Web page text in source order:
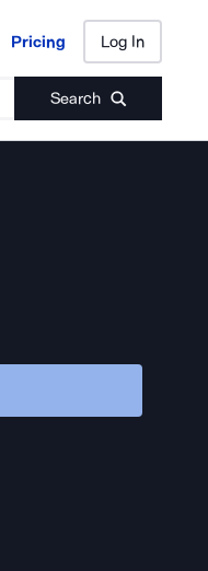
Pricing Log In
Search
Pricing Log In